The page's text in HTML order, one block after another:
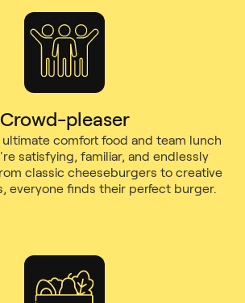
Crowd-pleaser
comfort food and team lunch
satisfying, familiar, and endlessly
classic cheeseburgers to creative
everyone finds their perfect burger.